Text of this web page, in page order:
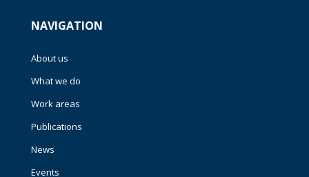
NAVIGATION
About us
What we do
Work areas
Publications
News
Events